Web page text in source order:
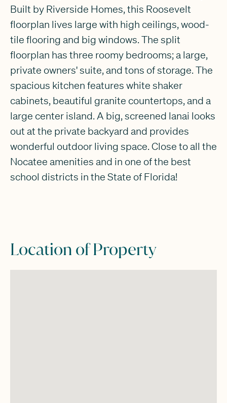
Built by Riverside Homes, this Roosevelt
floorplan lives large with high ceilings, wood-
tile flooring and big windows. The split
floorplan has three roomy bedrooms; a large,
private owners' suite, and tons of storage. The
spacious kitchen features white shaker
cabinets, beautiful granite countertops, and a
large center island. A big, screened lanai looks
out at the private backyard and provides
wonderful outdoor living space. Close to all the
Nocatee amenities and in one of the best
school districts in the State of Florida!
Location of Property